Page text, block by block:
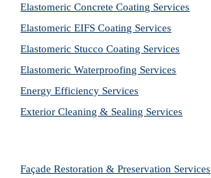
Elastomeric Concrete Coating Services
Elastomeric EIFS Coating Services
Elastomeric Stucco Coating Services
Elastomeric Waterproofing Services
Energy Efficiency Services
Exterior Cleaning & Sealing Services
Façade Restoration & Preservation Services